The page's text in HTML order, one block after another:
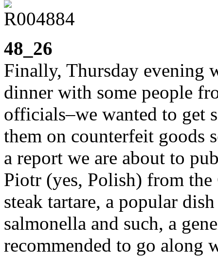
48_26
Finally, Thursday evening
dinner with some people
officials–we wanted to get
them on counterfeit goods
a report we are about to
Piotr (yes, Polish) from
steak tartare, a popular
salmonella and such, a
recommended to go along